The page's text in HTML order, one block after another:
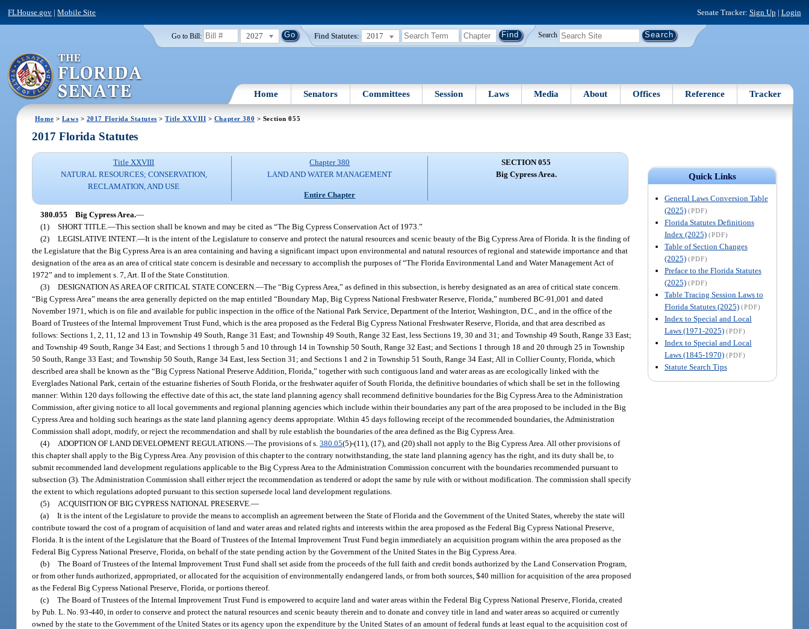
FLHouse.gov |Mobile Site Senate Tracker: Sign Up | Login
Go to Bill: 2027 Find Statutes: 2017 Search
Home Senators Committees Session Laws Media About Offices Reference Tracker
Home > Laws > 2017 Florida Statutes >Title XXVIII > Chapter 380 > Section 055
Quick Links
General Laws Conversion Table
(2025) (PDF)
Florida Statutes Definitions
Index (2025) (PDF)
Table of Section Changes
(2025) (PDF)
Preface to the Florida Statutes
(2025) (PDF)
Table Tracing Session Laws to
Florida Statutes (2025) (PDF)
Index to Special and Local
Laws (1971-2025) (PDF)
Index to Special and Local
Laws (1845-1970) (PDF)
Statute Search Tips
2017 Florida Statutes
Title XXVIII
NATURAL RESOURCES; CONSERVATION,
RECLAMATION, AND USE
Chapter 380
LAND AND WATER MANAGEMENT
Entire Chapter
SECTION 055
Big Cypress Area.
380.055 Big Cypress Area.—
(1) SHORT TITLE.—This section shall be known and may be cited as “The Big Cypress Conservation Act of 1973.”
(2) LEGISLATIVE INTENT.—It is the intent of the Legislature to conserve and protect the natural resources and scenic beauty of the Big Cypress Area of Florida. It is the finding of
the Legislature that the Big Cypress Area is an area containing and having a significant impact upon environmental and natural resources of regional and statewide importance and that
designation of the area as an area of critical state concern is desirable and necessary to accomplish the purposes of “The Florida Environmental Land and Water Management Act of
1972” and to implement s. 7, Art. II of the State Constitution.
(3) DESIGNATION AS AREA OF CRITICAL STATE CONCERN.—The “Big Cypress Area,” as defined in this subsection, is hereby designated as an area of critical state concern.
“Big Cypress Area” means the area generally depicted on the map entitled “Boundary Map, Big Cypress National Freshwater Reserve, Florida,” numbered BC-91,001 and dated
November 1971, which is on file and available for public inspection in the office of the National Park Service, Department of the Interior, Washington, D.C., and in the office of the
Board of Trustees of the Internal Improvement Trust Fund, which is the area proposed as the Federal Big Cypress National Freshwater Reserve, Florida, and that area described as
follows: Sections 1, 2, 11, 12 and 13 in Township 49 South, Range 31 East; and Township 49 South, Range 32 East, less Sections 19, 30 and 31; and Township 49 South, Range 33 East;
and Township 49 South, Range 34 East; and Sections 1 through 5 and 10 through 14 in Township 50 South, Range 32 East; and Sections 1 through 18 and 20 through 25 in Township
50 South, Range 33 East; and Township 50 South, Range 34 East, less Section 31; and Sections 1 and 2 in Township 51 South, Range 34 East; All in Collier County, Florida, which
described area shall be known as the “Big Cypress National Preserve Addition, Florida,” together with such contiguous land and water areas as are ecologically linked with the
Everglades National Park, certain of the estuarine fisheries of South Florida, or the freshwater aquifer of South Florida, the definitive boundaries of which shall be set in the following
manner: Within 120 days following the effective date of this act, the state land planning agency shall recommend definitive boundaries for the Big Cypress Area to the Administration
Commission, after giving notice to all local governments and regional planning agencies which include within their boundaries any part of the area proposed to be included in the Big
Cypress Area and holding such hearings as the state land planning agency deems appropriate. Within 45 days following receipt of the recommended boundaries, the Administration
Commission shall adopt, modify, or reject the recommendation and shall by rule establish the boundaries of the area defined as the Big Cypress Area.
(4)
ADOPTION OF LAND DEVELOPMENT REGULATIONS.—The provisions of s.380.05(5)-(11), (17), and (20) shall not apply to the Big Cypress Area. All other provisions of
this chapter shall apply to the Big Cypress Area. Any provision of this chapter to the contrary notwithstanding, the state land planning agency has the right, and its duty shall be, to
submit recommended land development regulations applicable to the Big Cypress Area to the Administration Commission concurrent with the boundaries recommended pursuant to
subsection (3). The Administration Commission shall either reject the recommendation as tendered or adopt the same by rule with or without modification. The commission shall specify
the extent to which regulations adopted pursuant to this section supersede local land development regulations.
(5)
ACQUISITION OF BIG CYPRESS NATIONAL PRESERVE.—
(a) It is the intent of the Legislature to provide the means to accomplish an agreement between the State of Florida and the Government of the United States, whereby the state will
contribute toward the cost of a program of acquisition of land and water areas and related rights and interests within the area proposed as the Federal Big Cypress National Preserve,
Florida. It is the intent of the Legislature that the Board of Trustees of the Internal Improvement Trust Fund begin immediately an acquisition program within the area proposed as the
Federal Big Cypress National Preserve, Florida, on behalf of the state pending action by the Government of the United States in the Big Cypress Area.
(b) The Board of Trustees of the Internal Improvement Trust Fund shall set aside from the proceeds of the full faith and credit bonds authorized by the Land Conservation Program,
or from other funds authorized, appropriated, or allocated for the acquisition of environmentally endangered lands, or from both sources, $40 million for acquisition of the area proposed
as the Federal Big Cypress National Preserve, Florida, or portions thereof.
(c) The Board of Trustees of the Internal Improvement Trust Fund is empowered to acquire land and water areas within the Federal Big Cypress National Preserve, Florida, created
by Pub. L. No. 93-440, in order to conserve and protect the natural resources and scenic beauty therein and to donate and convey title in land and water areas so acquired or currently
owned by the state to the Government of the United States or its agency upon the expenditure by the United States of an amount of federal funds at least equal to the acquisition cost of